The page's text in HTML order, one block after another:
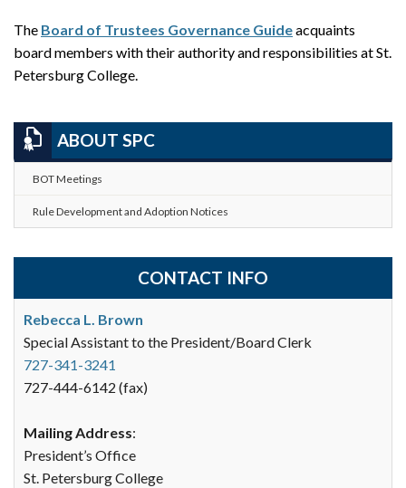
The Board of Trustees Governance Guideacquaints
board members with their authority and responsibilities at St.
Petersburg College.
ABOUT SPC
BOT Meetings
Rule Development and Adoption Notices
CONTACT INFO
Rebecca L. Brown
Special Assistant to the President/Board Clerk
727-341-3241
727-444-6142 (fax)
Mailing Address:
President’s Office
St. Petersburg College